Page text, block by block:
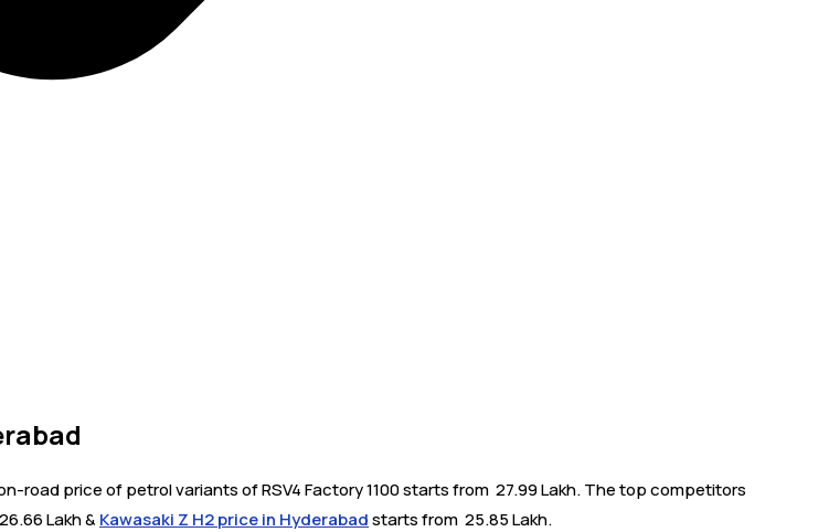
road price of petrol variants of RSV4 Factory 1100 starts from ₹ 27.99 Lakh. The top competitors
Lakh & Kawasaki Z H2 price in Hyderabadstarts from ₹ 25.85 Lakh.